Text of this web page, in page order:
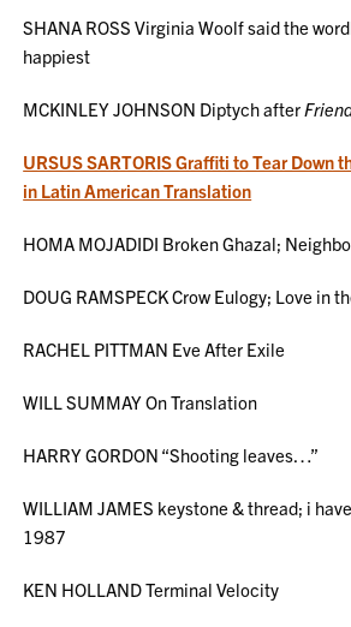
SHANA ROSS Virginia Woolf said the
happiest
MCKINLEY JOHNSON Diptych after
URSUS SARTORIS Graffiti to Tear Down
in Latin American Translation
HOMA MOJADIDI Broken Ghazal;
DOUG RAMSPECK Crow Eulogy; Love in
RACHEL PITTMAN Eve After Exile
WILL SUMMAY On Translation
HARRY GORDON “Shooting leaves…”
WILLIAM JAMES keystone & thread; i
1987
KEN HOLLAND Terminal Velocity